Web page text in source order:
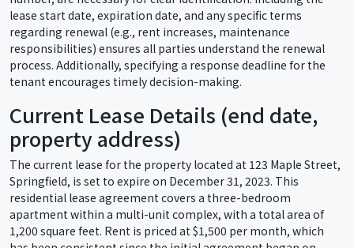
lease start date, expiration date, and any specific terms
regarding renewal (e.g., rent increases, maintenance
responsibilities) ensures all parties understand the renewal
process. Additionally, specifying a response deadline for the
tenant encourages timely decision-making.
Current Lease Details (end date,
property address)
The current lease for the property located at 123 Maple Street,
Springfield, is set to expire on December 31, 2023. This
residential lease agreement covers a three-bedroom
apartment within a multi-unit complex, with a total area of
1,200 square feet. Rent is priced at $1,500 per month, which